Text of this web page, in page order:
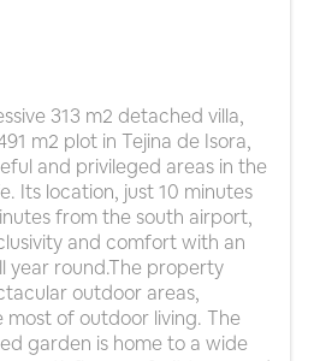
313 m2 detached villa,
m2 plot in Tejina de Isora,
and privileged areas in the
Its location, just 10 minutes
from the south airport,
and comfort with an
year round.The property
outdoor areas,
of outdoor living. The
garden is home to a wide